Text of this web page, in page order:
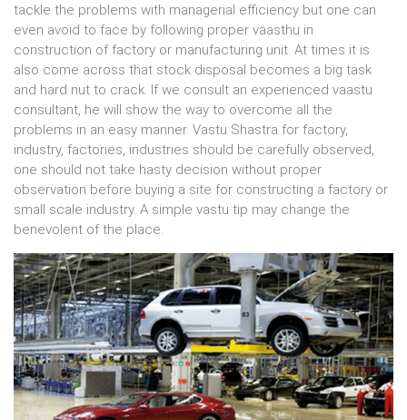
tackle the problems with managerial efficiency but one can
even avoid to face by following proper vaasthu in
construction of factory or manufacturing unit. At times it is
also come across that stock disposal becomes a big task
and hard nut to crack. If we consult an experienced vaastu
consultant, he will show the way to overcome all the
problems in an easy manner. Vastu Shastra for factory,
industry, factories, industries should be carefully observed,
one should not take hasty decision without proper
observation before buying a site for constructing a factory or
small scale industry. A simple vastu tip may change the
benevolent of the place.